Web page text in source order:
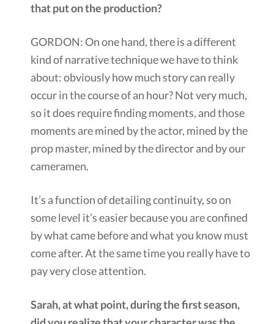
that put on the production?
GORDON: On one hand, there is a different
kind of narrative technique we have to think
about: obviously how much story can really
occur in the course of an hour? Not very much,
so it does require finding moments, and those
moments are mined by the actor, mined by the
prop master, mined by the director and by our
cameramen.
It’s a function of detailing continuity, so on
some level it’s easier because you are confined
by what came before and what you know must
come after. At the same time you really have to
pay very close attention.
Sarah, at what point, during the first season,